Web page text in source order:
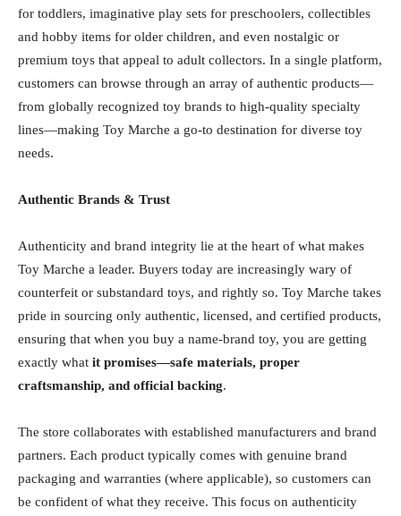
for toddlers, imaginative play sets for preschoolers, collectibles
and hobby items for older children, and even nostalgic or
premium toys that appeal to adult collectors. In a single platform,
customers can browse through an array of authentic products—
from globally recognized toy brands to high-quality specialty
lines—making Toy Marche a go-to destination for diverse toy
needs.
Authentic Brands & Trust
Authenticity and brand integrity lie at the heart of what makes
Toy Marche a leader. Buyers today are increasingly wary of
counterfeit or substandard toys, and rightly so. Toy Marche takes
pride in sourcing only authentic, licensed, and certified products,
ensuring that when you buy a name-brand toy, you are getting
exactly what it promises—safe materials, proper
craftsmanship, and official backing.
The store collaborates with established manufacturers and brand
partners. Each product typically comes with genuine brand
packaging and warranties (where applicable), so customers can
be confident of what they receive. This focus on authenticity